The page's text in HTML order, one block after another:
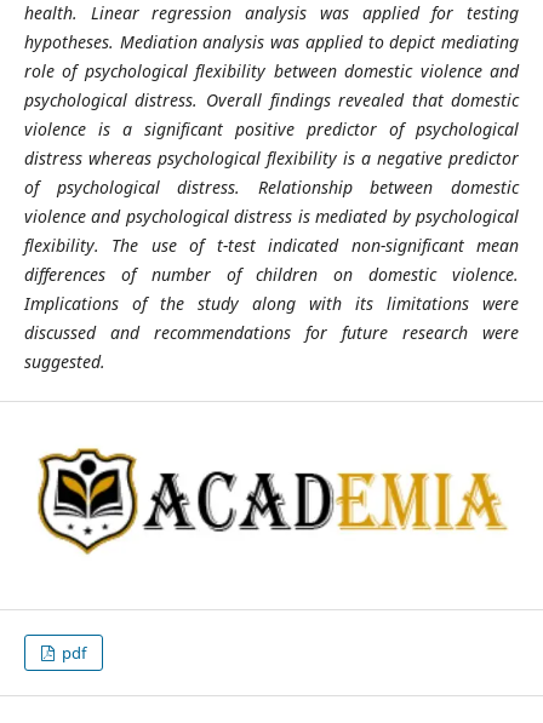
health. Linear regression analysis was applied for testing
hypotheses. Mediation analysis was applied to depict mediating
role of psychological flexibility between domestic violence and
psychological distress. Overall findings revealed that domestic
violence is a significant positive predictor of psychological
distress whereas psychological flexibility is a negative predictor
of psychological distress. Relationship between domestic
violence and psychologicaldistress is mediated by psychological
flexibility. The use of t-test indicated non-significant mean
differences of number of children on domestic violence.
Implications of the study along with its limitations were
discussed and recommendations for future research were
suggested.
pdf